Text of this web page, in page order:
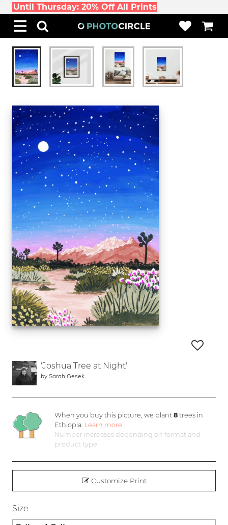
Until Thursday: 20% Off All Prints
'Joshua Tree at Night'
by Sarah Gesek
When you buy this picture, we plant8 trees in
Ethiopia. Learn more
Number increases depending on format and
product type
Customize Print
Size